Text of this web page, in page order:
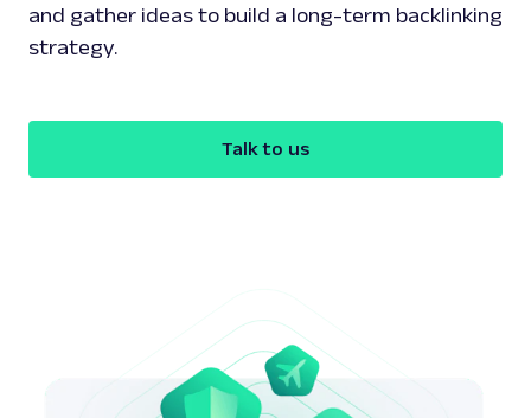
and gather ideas to build a long-term backlinking
strategy.
Talk to us